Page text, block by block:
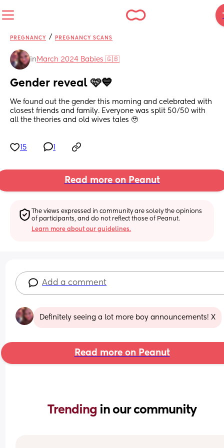
PREGNANCY / PREGNANCY SCANS
in March 2024 Babies 🇬🇧
Gender reveal 🩷💙
We found out the gender this morning and celebrated with
closest friends and family. Everyone was split 50/50 with
all the theories and old wives tales 🥹
15
Read more on Peanut
The views expressed in community are solely the opinions
of participants, and do not reflect those of Peanut.
Learn more about our guidelines.
Add a comment
Definitely seeing a lot more boy announcements! X
Read more on Peanut
Trending in our community